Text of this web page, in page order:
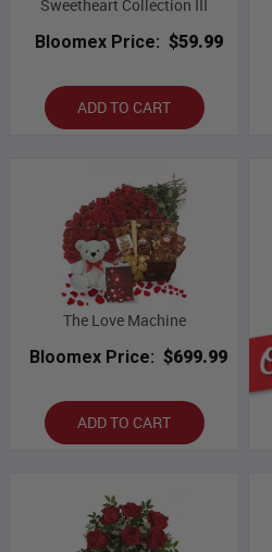
Sweetheart Collection III
Bloomex Price: $59.99
ADD TO CART
The Love Machine
Bloomex Price: $699.99
ADD TO CART